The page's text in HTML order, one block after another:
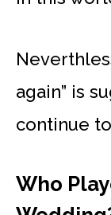
again” is
continue
Who